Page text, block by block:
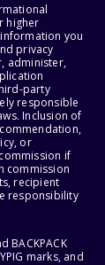
higher
you
privacy
administer,
party
responsible
Inclusion of
or
if
commission
recipient
responsibility
BACKPACK
marks, and